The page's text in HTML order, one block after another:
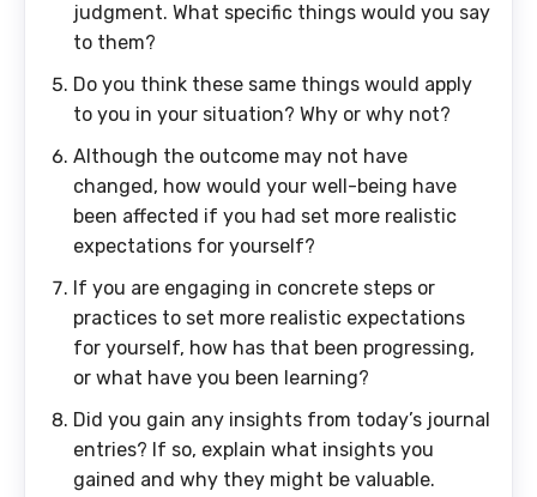
judgment. What specific things would you say
to them?
Do you think these same things would apply
to you in your situation? Why or why not?
Although the outcome may not have
changed, how would your well-being have
been affected if you had set more realistic
expectations for yourself?
If you are engaging in concrete steps or
practices to set more realistic expectations
for yourself, how has that been progressing,
or what have you been learning?
Did you gain any insights from today’s journal
entries? If so, explain what insights you
gained and why they might be valuable.